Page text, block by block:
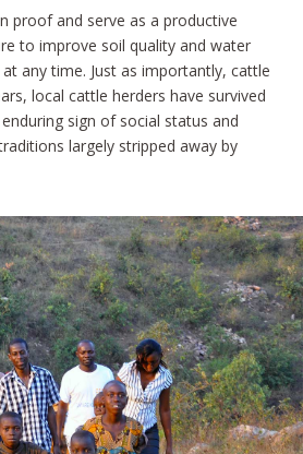
proof and serve as a productive
to improve soil quality and water
any time. Just as importantly, cattle
local cattle herders have survived
sign of social status and
largely stripped away by